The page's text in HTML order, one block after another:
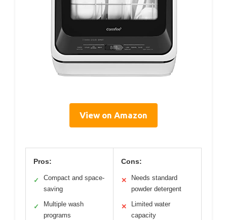
View on Amazon
Pros:
✓
Compact and space-
saving
✓
Multiple wash
programs
Cons:
✕
Needs standard
powder detergent
✕
Limited water
capacity